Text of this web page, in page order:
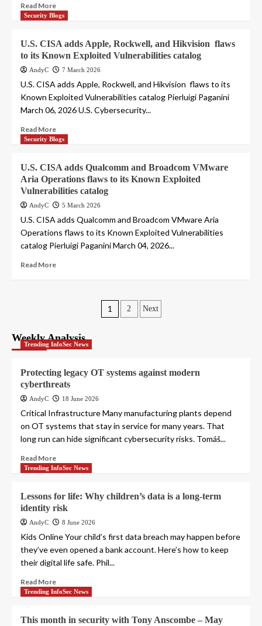
Read More
Security Blogs
U.S. CISA adds Apple, Rockwell, and Hikvision flaws
to its Known Exploited Vulnerabilities catalog
AndyC 7 March 2026
U.S. CISA adds Apple, Rockwell, and Hikvision flaws to its
Known Exploited Vulnerabilities catalog Pierluigi Paganini
March 06, 2026 U.S. Cybersecurity...
Read More
Security Blogs
U.S. CISA adds Qualcomm and Broadcom VMware
Aria Operations flaws to its Known Exploited
Vulnerabilities catalog
AndyC 5 March 2026
U.S. CISA adds Qualcomm and Broadcom VMware Aria
Operations flaws to its Known Exploited Vulnerabilities
catalog Pierluigi Paganini March 04, 2026...
Read More
Posts
1 2 Next
Weekly Analysis
Trending InfoSec News
Protecting legacy OT systems against modern
cyberthreats
AndyC 18 June 2026
Critical Infrastructure Many manufacturing plants depend
on OT systems that stay in service for many years. That
long run can hide significant cybersecurity risks. Tomáš...
Read More
Trending InfoSec News
Lessons for life: Why children’s data is a long-term
identity risk
AndyC 8 June 2026
Kids Online Your child’s first data breach may happen before
they’ve even opened a bank account. Here’s how to keep
their digital life safe. Phil...
Read More
Trending InfoSec News
This month in security with Tony Anscombe – May